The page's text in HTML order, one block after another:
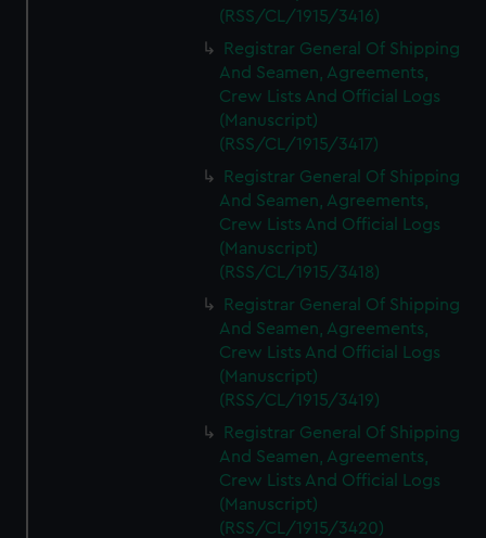
(RSS/CL/1915/3416)
Registrar General Of Shipping
And Seamen, Agreements,
Crew Lists And Official Logs
(Manuscript)
(RSS/CL/1915/3417)
Registrar General Of Shipping
And Seamen, Agreements,
Crew Lists And Official Logs
(Manuscript)
(RSS/CL/1915/3418)
Registrar General Of Shipping
And Seamen, Agreements,
Crew Lists And Official Logs
(Manuscript)
(RSS/CL/1915/3419)
Registrar General Of Shipping
And Seamen, Agreements,
Crew Lists And Official Logs
(Manuscript)
(RSS/CL/1915/3420)